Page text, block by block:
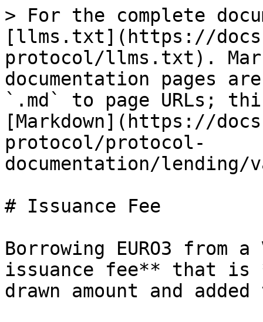
> For the complete
[llms.txt](https://
protocol/llms.txt).
documentation pages
`.md` to page URLs;
[Markdown](https://
protocol/protocol-
documentation/
# Issuance Fee
Borrowing EURO3
issuance fee** that is
drawn amount and